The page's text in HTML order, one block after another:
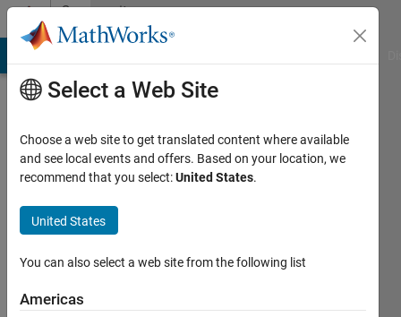
Skip to contentCommunity
Profile
Active
2012
Followers:
Select a Web Site
Choose a web site to get translated content where available
and see local events and offers. Based on your location, we
recommend that you select:United States.
United States
You can also select a web site from the following list
Americas